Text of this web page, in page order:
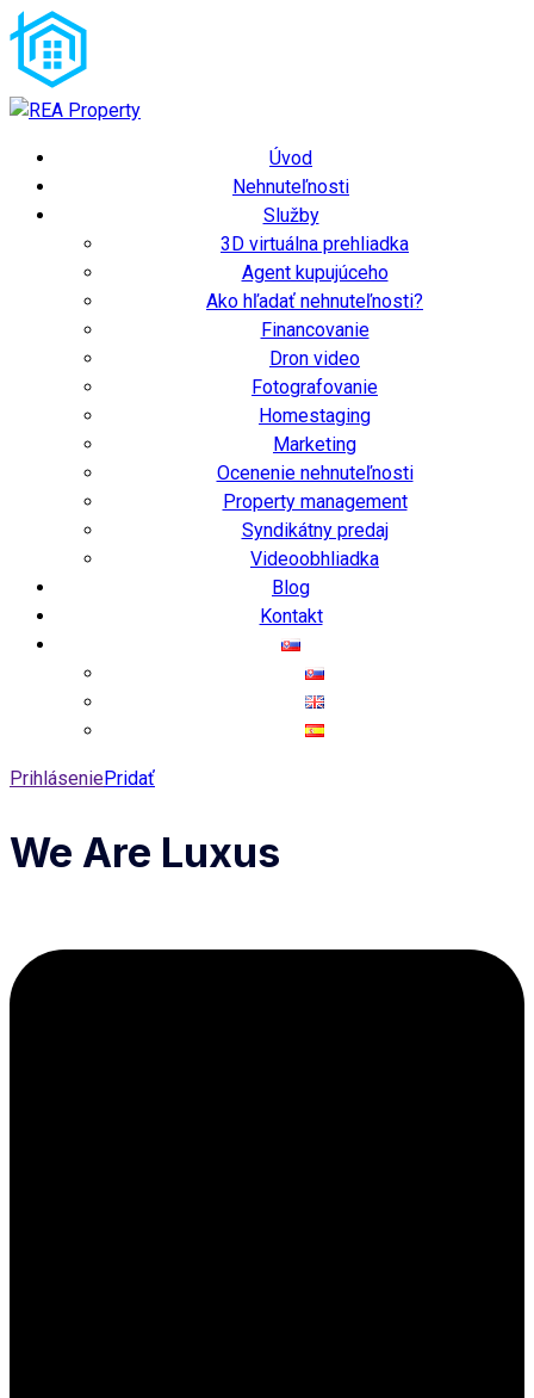
Úvod
Nehnuteľnosti
Služby
3D virtuálna prehliadka
Agent kupujúceho
Ako hľadať nehnuteľnosti?
Financovanie
Dron video
Fotografovanie
Homestaging
Marketing
Ocenenie nehnuteľnosti
Property management
Syndikátny predaj
Videoobhliadka
Blog
Kontakt
PrihláseniePridať
We Are Luxus